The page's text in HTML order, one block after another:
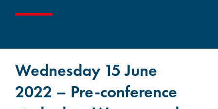
Wednesday 15 June
2022 – Pre-conference